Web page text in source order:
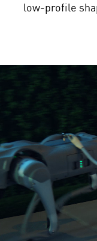
low-profile